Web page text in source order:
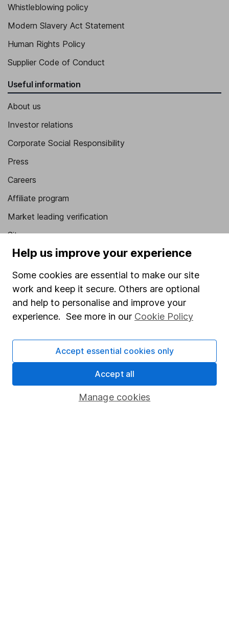
Whistleblowing policy
Modern Slavery Act Statement
Human Rights Policy
Supplier Code of Conduct
Useful information
About us
Investor relations
Corporate Social Responsibility
Press
Careers
Affiliate program
Market leading verification
Sitemap
Popular services
Stocks and Shares ISA
Fund dealing
Pension drawdown
Help us improve your experience
Some cookies are essential to make our site
work and keep it secure. Others are optional
and help to personalise and improve your
experience. See more in our Cookie Policy
Manage cookies
Accept essential cookies only
Accept all